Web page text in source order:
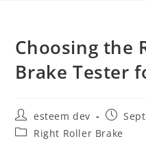
Choosing the
Brake Tester
esteem dev
Right Roller Brake